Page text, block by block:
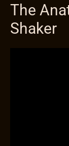
The
Shaker